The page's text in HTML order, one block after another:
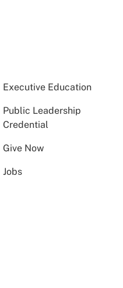
Executive Education
Public Leadership
Credential
Give Now
Jobs